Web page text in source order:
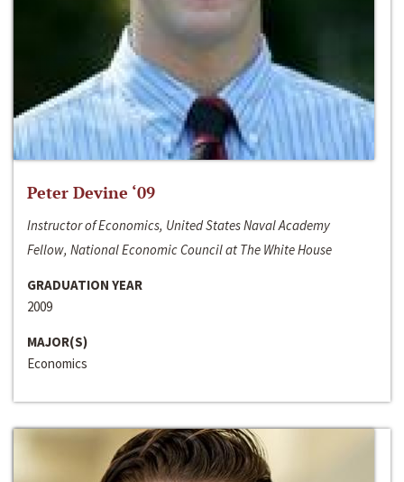
Peter Devine ‘09
Instructor of Economics, United States Naval Academy
Fellow, National Economic Council at The White House
GRADUATION YEAR
2009
MAJOR(S)
Economics